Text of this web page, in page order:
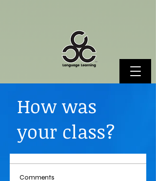
How was
your class?
Comments